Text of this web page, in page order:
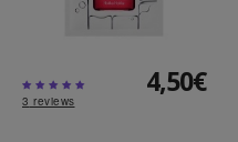
3 reviews
4,50€